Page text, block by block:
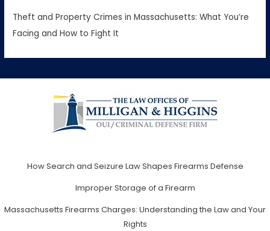
Theft and Property Crimes in Massachusetts: What You’re
Facing and How to Fight It
How Search and Seizure Law Shapes Firearms Defense
Improper Storage of a Firearm
Massachusetts Firearms Charges: Understanding the Law and Your
Rights